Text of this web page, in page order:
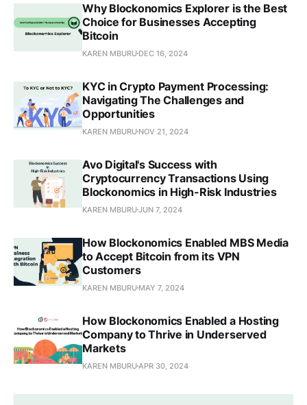
Why Blockonomics Explorer is the Best
Choice for Businesses Accepting
Bitcoin
KAREN MBURU DEC 16, 2024
KYC in Crypto Payment Processing:
Navigating The Challenges and
Opportunities
KAREN MBURU NOV 21, 2024
Avo Digital's Success with
Cryptocurrency Transactions Using
Blockonomics in High-Risk Industries
KAREN MBURUJUN 7, 2024
How Blockonomics Enabled MBS Media
to Accept Bitcoin from its VPN
Customers
KAREN MBURU MAY 7, 2024
How Blockonomics Enabled a Hosting
Company to Thrive in Underserved
Markets
KAREN MBURU APR 30, 2024